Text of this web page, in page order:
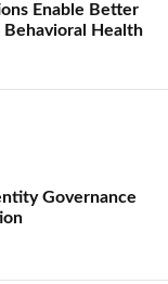
Enable Better
Health
Governance